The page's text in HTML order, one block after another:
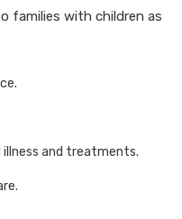
families with children as
illness and treatments.